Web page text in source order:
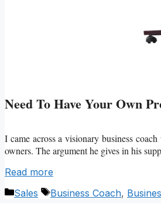
Need To Have Your Own
I came across a visionary business
owners. The argument he gives in his
Read more
Categories
Sales Tags
Business Coach,